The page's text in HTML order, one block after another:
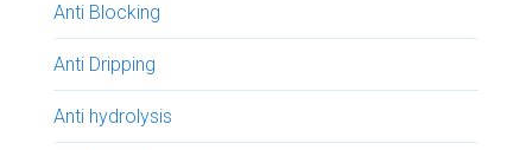
Anti Blocking
Anti Dripping
Anti hydrolysis